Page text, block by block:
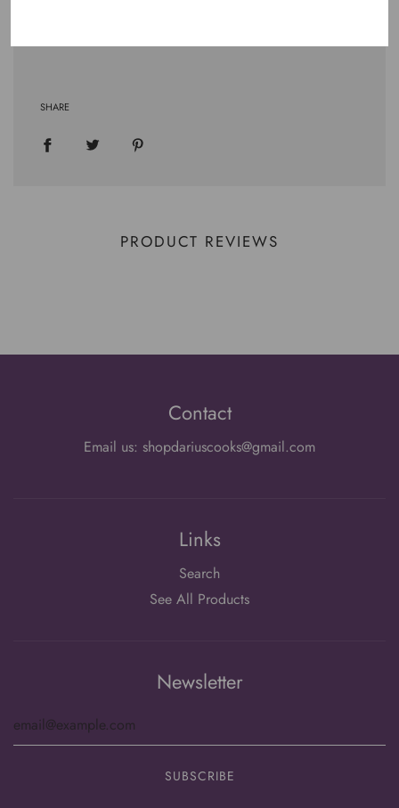
SHARE
PRODUCT REVIEWS
Contact
Email us: shopdariuscooks@gmail.com
Links
Search
See All Products
Newsletter